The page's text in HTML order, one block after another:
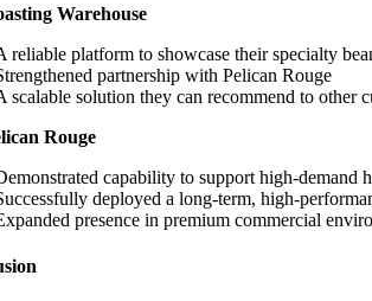
Warehouse
reliable platform to showcase their specialty
partnership with Pelican Rouge
scalable solution they can recommend to other
Rouge
capability to support high-demand
deployed a long-term, high-
presence in premium commercial